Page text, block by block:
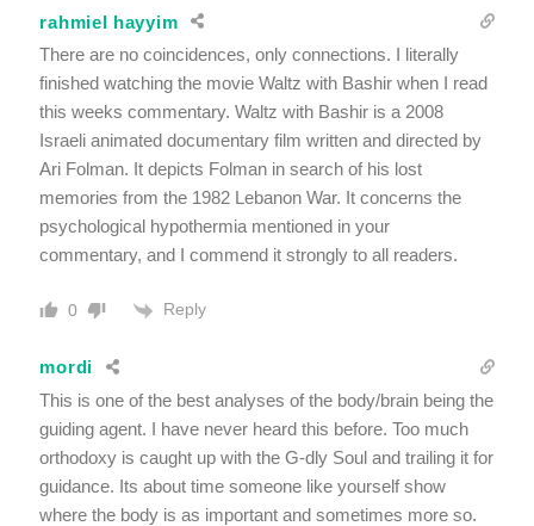
rahmiel hayyim
There are no coincidences, only connections. I literally
finished watching the movie Waltz with Bashir when I read
this weeks commentary. Waltz with Bashir is a 2008
Israeli animated documentary film written and directed by
Ari Folman. It depicts Folman in search of his lost
memories from the 1982 Lebanon War. It concerns the
psychological hypothermia mentioned in your
commentary, and I commend it strongly to all readers.
0 Reply
mordi
This is one of the best analyses of the body/brain being the
guiding agent. I have never heard this before. Too much
orthodoxy is caught up with the G-dly Soul and trailing it for
guidance. Its about time someone like yourself show
where the body is as important and sometimes more so.